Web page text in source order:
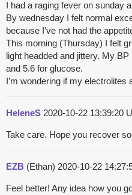
I had a raging fever on sunday
By wednesday I felt normal
because I’ve not had the
This morning (Thursday) I felt
light headded and jittery. My
and 5.6 for glucose.
I’m wondering if my electrolites
HeleneS 2020-10-22 13:39:20
Take care. Hope you recover
EZB (Ethan) 2020-10-22
Feel better! Any idea how you